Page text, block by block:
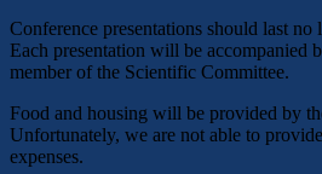
Conference presentations should last no
Each presentation will be accompanied
member of the Scientific Committee.
Food and housing will be provided by
Unfortunately, we are not able to
expenses.